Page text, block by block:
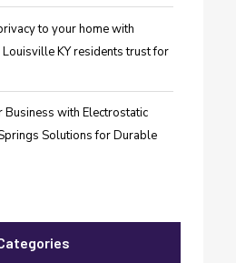
to your home with
Louisville KY residents trust for
Business with Electrostatic
Solutions for Durable